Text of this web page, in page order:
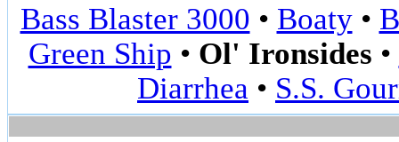
Bass Blaster 3000 • Boaty•
Green Ship • Ol' Ironsides •
Diarrhea • S.S.